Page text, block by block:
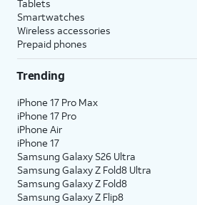
Tablets
Smartwatches
Wireless accessories
Prepaid phones
Trending
iPhone 17 Pro Max
iPhone 17 Pro
iPhone Air
iPhone 17
Samsung Galaxy S26 Ultra
Samsung Galaxy Z Fold8 Ultra
Samsung Galaxy Z Fold8
Samsung Galaxy Z Flip8